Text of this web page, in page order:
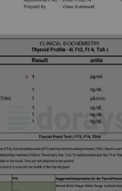
Happy &